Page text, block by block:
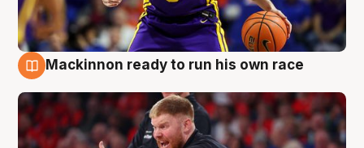
Mackinnon ready to run his own race